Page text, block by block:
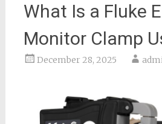
What Is a Fluke
Monitor Clamp
December 28, 2025